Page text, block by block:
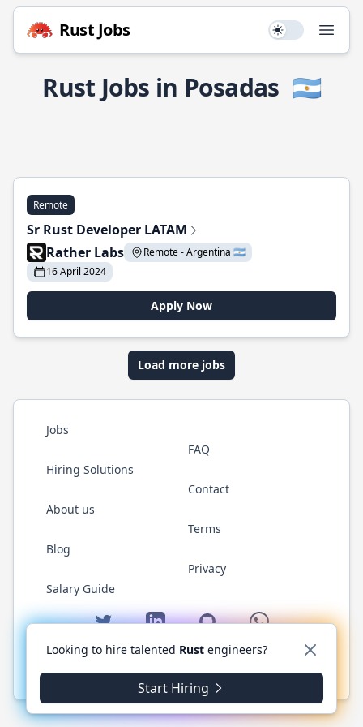
Rust Jobs Use setting
Rust Jobs in Posadas 🇦🇷
Remote
Sr Rust Developer LATAM
Rather Labs
Remote - Argentina 🇦🇷
16 April 2024
Apply Now
Load more jobs
Jobs
Hiring Solutions
About us
Blog
Salary Guide
FAQ
Contact
Terms
Privacy
Twitter LinkedInGitHub WhatsApp
© 2026 RustJobs.dev. All rights reserved.
Looking to hire talented Rust engineers?
Start Hiring